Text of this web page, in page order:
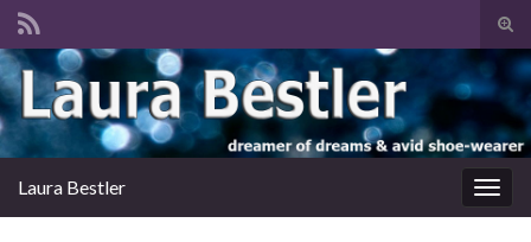
Search for:
Laura Bestler